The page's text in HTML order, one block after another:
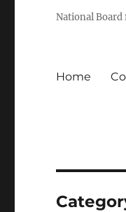
National Board
Home